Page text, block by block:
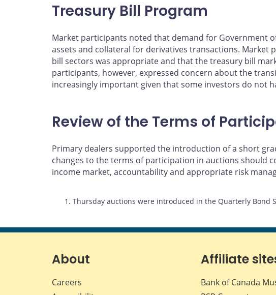
Treasury Bill Program
Market participants noted that demand for Government
assets and collateral for derivatives transactions. Market
bill sectors was appropriate and that the treasury bill
participants, however, expressed concern about the
increasingly important given that some investors do not
Review of the Terms of
Primary dealers supported the introduction of a short
changes to the terms of participation in auctions should
income market, accountability and appropriate risk
Footnotes
1. Thursday auctions were introduced in the Quarterly Bond
About
Careers
Affiliate
Bank of Canada